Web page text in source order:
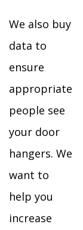
We also buy
data to
ensure
appropriate
people see
your door
hangers. We
want to
help you
increase